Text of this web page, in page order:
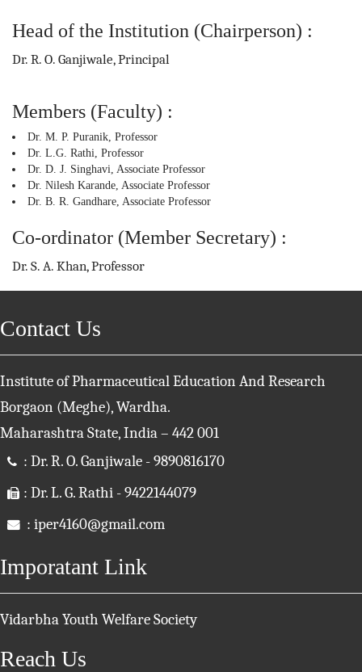
Head of the Institution (Chairperson) :
Dr. R. O. Ganjiwale, Principal
Members (Faculty) :
Dr. M. P. Puranik, Professor
Dr. L.G. Rathi, Professor
Dr. D. J. Singhavi, Associate Professor
Dr. Nilesh Karande, Associate Professor
Dr. B. R. Gandhare, Associate Professor
Co-ordinator (Member Secretary) :
Dr. S. A. Khan, Professor
Contact Us
Institute of Pharmaceutical Education And Research
Borgaon (Meghe), Wardha.
Maharashtra State, India – 442 001
: Dr. R. O. Ganjiwale - 9890816170
: Dr. L. G. Rathi - 9422144079
: iper4160@gmail.com
Imporatant Link
Vidarbha Youth Welfare Society
Reach Us